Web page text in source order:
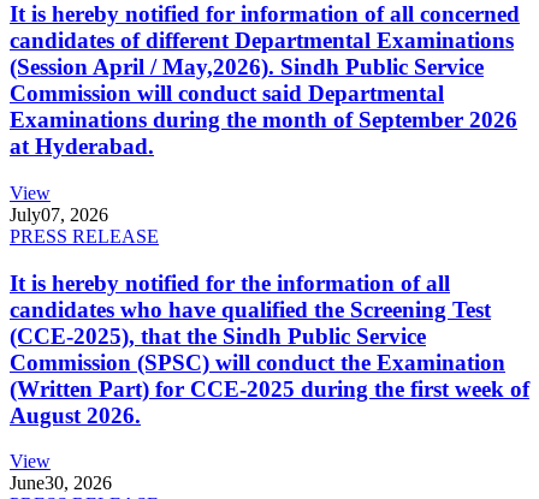
It is hereby notified for information of all concerned
candidates of different Departmental Examinations
(Session April / May,2026). Sindh Public Service
Commission will conduct said Departmental
Examinations during the month of September 2026
at Hyderabad.
View
July07, 2026
PRESS RELEASE
It is hereby notified for the information of all
candidates who have qualified the Screening Test
(CCE-2025), that the Sindh Public Service
Commission (SPSC) will conduct the Examination
(Written Part) for CCE-2025 during the first week of
August 2026.
View
June30, 2026